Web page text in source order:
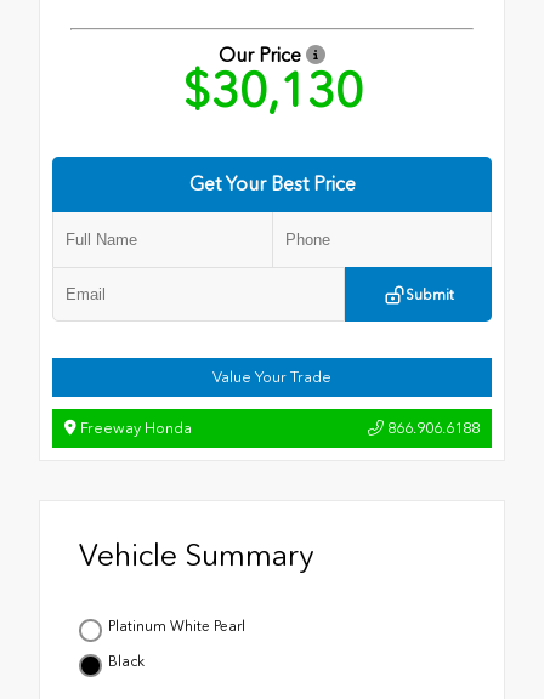
Our Price
$30,130
Get Your Best Price
Submit
Value Your Trade
Freeway Honda 866.906.6188
Vehicle Summary
Platinum White Pearl
Black